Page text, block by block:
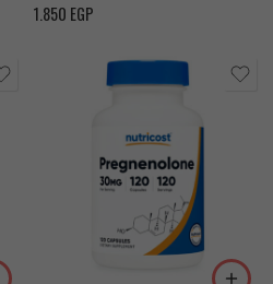
1.850 EGP